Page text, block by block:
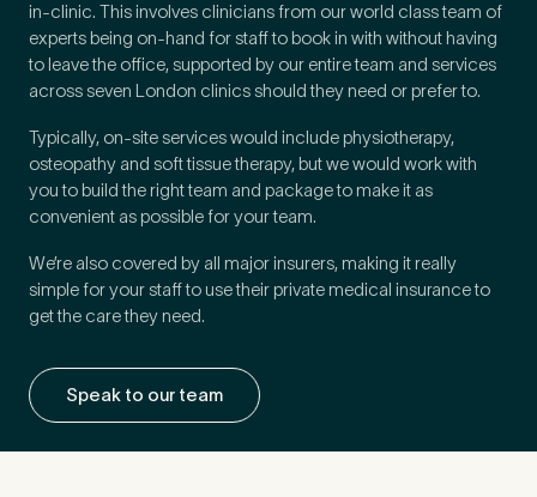
in-clinic. This involves clinicians from our world class team of
experts being on-hand for staff to book in with without having
to leave the office, supported by our entire team and services
across seven London clinics should they need or prefer to.
Typically, on-site services would include physiotherapy,
osteopathy and soft tissue therapy, but we would work with
you to build the right team and package to make it as
convenient as possible for your team.
We’re also covered by all major insurers, making it really
simple for your staff to use their private medical insurance to
get the care they need.
Speak to our team